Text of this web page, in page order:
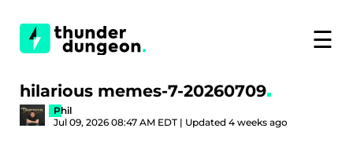
☰
hilarious memes-7-20260709
Phil
Jul 09, 2026 08:47 AM EDT | Updated 4 weeks ago